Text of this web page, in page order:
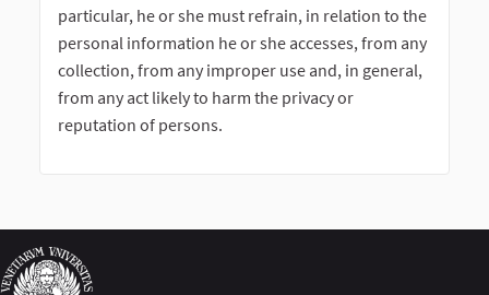
particular, he or she must refrain, in relation to the
personal information he or she accesses, from any
collection, from any improper use and, in general,
from any act likely to harm the privacy or
reputation of persons.